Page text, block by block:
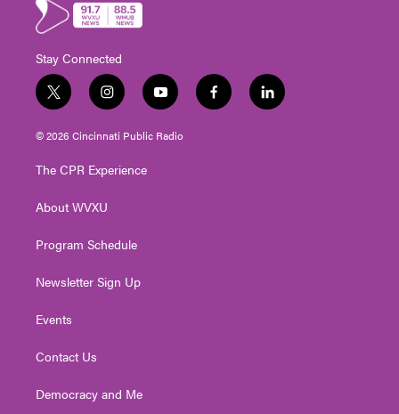
Stay Connected
t
w
i
e
i
n
s
g
a
y
o
u
f
a
l
i
© 2026 Cincinnati Public Radio
The CPR Experience
About WVXU
Program Schedule
Newsletter Sign Up
Events
Contact Us
Democracy and Me